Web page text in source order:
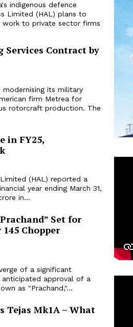
indigenous defence
Limited (HAL) plans to
work to private sector firms
Contract by
modernising its military
firm Metrea for
rotorcraft production. The
in FY25,
(HAL) reported a
year ending March 31,
in...
Set for
Chopper
of a significant
approval of a
as "Prachand,"...
Tejas Mk1A – What